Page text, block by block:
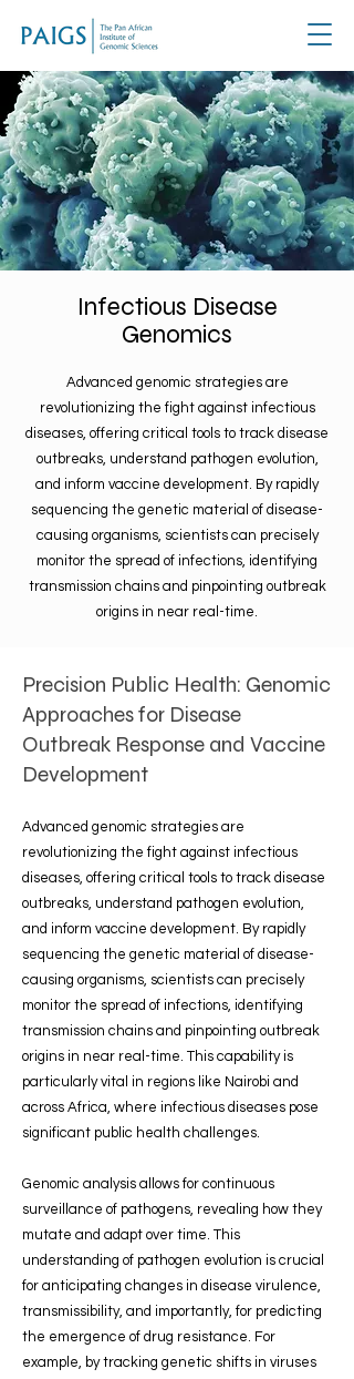
Infectious Disease
Genomics
Advanced genomic strategies are
revolutionizing the fight against infectious
diseases, offering critical tools to track disease
outbreaks, understand pathogen evolution,
and inform vaccine development. By rapidly
sequencing the genetic material of disease-
causing organisms, scientists can precisely
monitor the spread of infections, identifying
transmission chains and pinpointing outbreak
origins in near real-time.
Precision Public Health: Genomic
Approaches for Disease
Outbreak Response and Vaccine
Development
Advanced genomic strategies are
revolutionizing the fight against infectious
diseases, offering critical tools to track disease
outbreaks, understand pathogen evolution,
and inform vaccine development. By rapidly
sequencing the genetic material of disease-
causing organisms, scientists can precisely
monitor the spread of infections, identifying
transmission chains and pinpointing outbreak
origins in near real-time. This capability is
particularly vital in regions like Nairobi and
across Africa, where infectious diseases pose
significant public health challenges.
Genomic analysis allows for continuous
surveillance of pathogens, revealing how they
mutate and adapt over time. This
understanding of pathogen evolution is crucial
for anticipating changes in disease virulence,
transmissibility, and importantly, for predicting
the emergence of drug resistance. For
example, by tracking genetic shifts in viruses